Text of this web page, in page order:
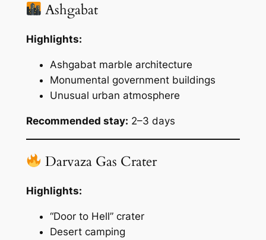
Ashgabat
Highlights:
Ashgabat marble architecture
Monumental government buildings
Unusual urban atmosphere
Recommended stay: 2–3 days
Darvaza Gas Crater
Highlights:
“Door to Hell” crater
Desert camping